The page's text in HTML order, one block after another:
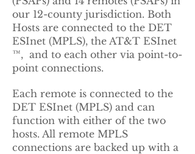
our 12-county jurisdiction. Both
Hosts are connected to the DET
ESInet (MPLS), the AT&T ESInet
™, and to each other via point-to-
point connections.
Each remote is connected to the
DET ESInet (MPLS) and can
function with either of the two
hosts. All remote MPLS
connections are backed up with a